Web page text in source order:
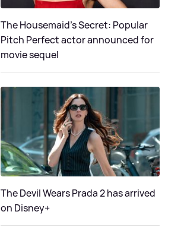
The Housemaid's Secret: Popular
Pitch Perfect actor announced for
movie sequel
The Devil Wears Prada 2 has arrived
on Disney+